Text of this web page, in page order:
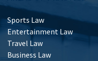
Sports Law
Entertainment Law
Travel Law
Business Law